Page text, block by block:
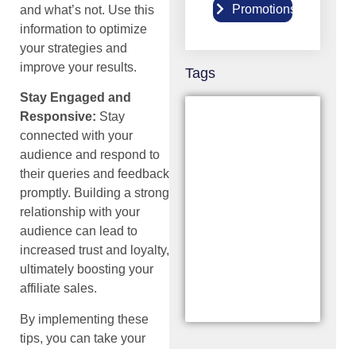
and what’s not. Use this
information to optimize
your strategies and
improve your results.
Stay Engaged and
Responsive: Stay
connected with your
audience and respond to
their queries and feedback
promptly. Building a strong
relationship with your
audience can lead to
increased trust and loyalty,
ultimately boosting your
affiliate sales.
By implementing these
tips, you can take your
Promotions
Tags